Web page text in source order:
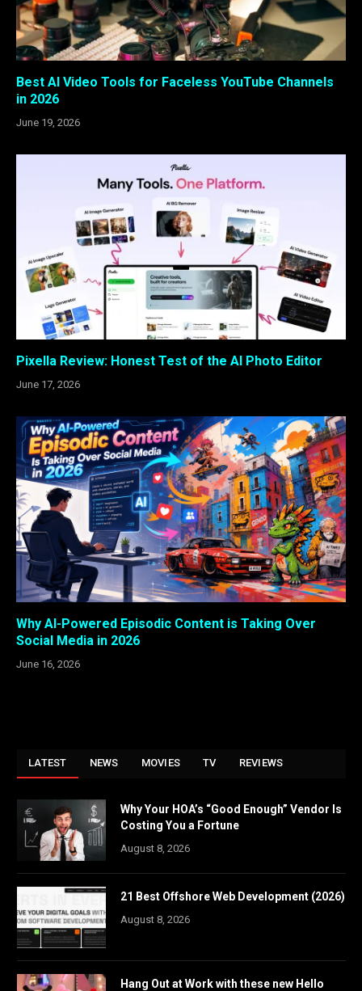
Best AI Video Tools for Faceless YouTube Channels
in 2026
June 19, 2026
Pixella Review: Honest Test of the AI Photo Editor
June 17, 2026
Why AI-Powered Episodic Content is Taking Over
Social Media in 2026
June 16, 2026
LATEST NEWS MOVIES TV REVIEWS
Why Your HOA’s “Good Enough” Vendor Is
Costing You a Fortune
August 8, 2026
21 Best Offshore Web Development (2026)
August 8, 2026
Hang Out at Work with these new Hello